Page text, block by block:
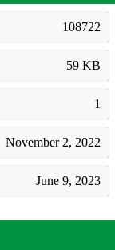
108722
59 KB
1
November 2, 2022
June 9, 2023